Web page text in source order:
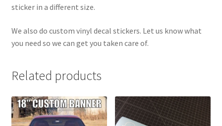
sticker in a different size.
We also do custom vinyl decal stickers. Let us know what
you need so we can get you taken care of.
Related products